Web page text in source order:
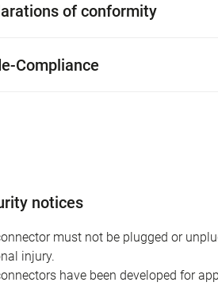
of conformity
Compliance
notices
must not be plugged or
injury.
have been developed for